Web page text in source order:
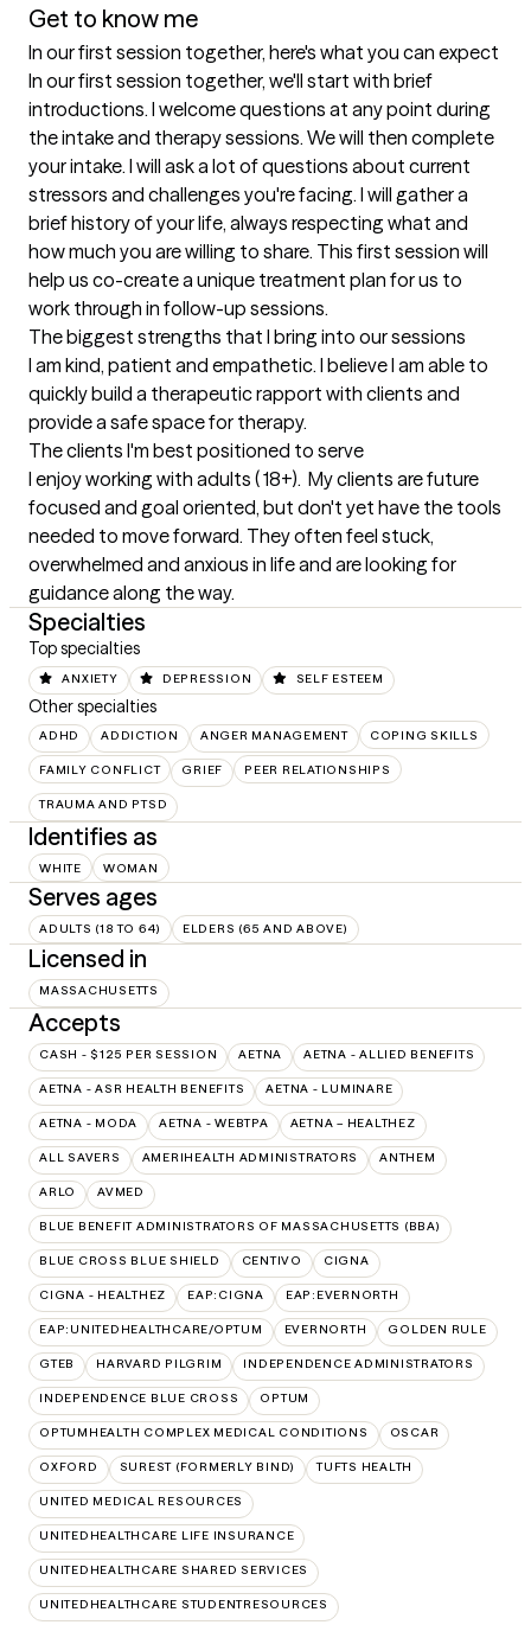
Get to know me
In our first session together, here's what you can expect
In our first session together, we'll start with brief
introductions. I welcome questions at any point during
the intake and therapy sessions. We will then complete
your intake. I will ask a lot of questions about current
stressors and challenges you're facing. I will gather a
brief history of your life, always respecting what and
how much you are willing to share. This first session will
help us co-create a unique treatment plan for us to
work through in follow-up sessions.
The biggest strengths that I bring into our sessions
I am kind, patient and empathetic. I believe I am able to
quickly build a therapeutic rapport with clients and
provide a safe space for therapy.
The clients I'm best positioned to serve
I enjoy working with adults ( 18+).  My clients are future
focused and goal oriented, but don't yet have the tools
needed to move forward. They often feel stuck,
overwhelmed and anxious in life and are looking for
guidance along the way.
Specialties
Top specialties
ANXIETY DEPRESSION SELF ESTEEM
Other specialties
ADHD ADDICTION ANGER MANAGEMENT COPING SKILLS
FAMILY CONFLICT GRIEF PEER RELATIONSHIPS
TRAUMA AND PTSD
Identifies as
WHITE WOMAN
Serves ages
ADULTS (18 TO 64) ELDERS (65 AND ABOVE)
Licensed in
MASSACHUSETTS
Accepts
CASH - $125 PER SESSION AETNA AETNA - ALLIED BENEFITS
AETNA - ASR HEALTH BENEFITS AETNA - LUMINARE
AETNA - MODA AETNA - WEBTPA AETNA – HEALTHEZ
ALL SAVERS AMERIHEALTH ADMINISTRATORS ANTHEM
ARLO AVMED
BLUE BENEFIT ADMINISTRATORS OF MASSACHUSETTS (BBA)
BLUE CROSS BLUE SHIELD CENTIVO CIGNA
CIGNA - HEALTHEZ EAP:CIGNA EAP:EVERNORTH
EAP:UNITEDHEALTHCARE/OPTUM EVERNORTH GOLDEN RULE
GTEB HARVARD PILGRIM INDEPENDENCE ADMINISTRATORS
INDEPENDENCE BLUE CROSS OPTUM
OPTUMHEALTH COMPLEX MEDICAL CONDITIONS OSCAR
OXFORD SUREST (FORMERLY BIND) TUFTS HEALTH
UNITED MEDICAL RESOURCES
UNITEDHEALTHCARE LIFE INSURANCE
UNITEDHEALTHCARE SHARED SERVICES
UNITEDHEALTHCARE STUDENTRESOURCES